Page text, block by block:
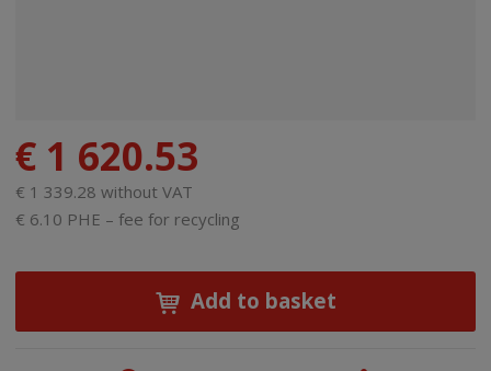
€ 1 620.53
€ 1 339.28 without VAT
€ 6.10 PHE – fee for recycling
Add to basket